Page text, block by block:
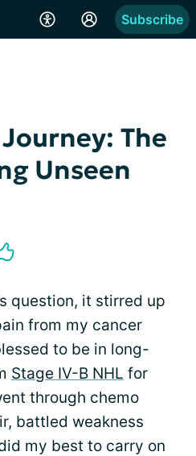
Subscribe
The
Unseen
question, it stirred up
from my cancer
to be in long-
Stage IV-B NHL for
through chemo
battled weakness
my best to carry on